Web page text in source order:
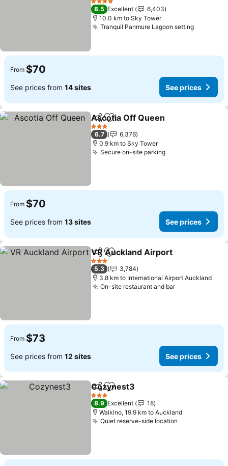
4 Stars
8.5 Excellent
6,403
10.0 km to Sky Tower
Tranquil Panmure Lagoon setting
From $70
See prices from 14 sites See prices
ShareAdd to favorites
Ascotia Off Queen
3 Stars
6.7
6,376
0.9 km to Sky Tower
Secure on-site parking
From $70
See prices from 13 sites See prices
ShareAdd to favorites
VR Auckland Airport
3 Stars
5.3
3,784
3.8 km to International Airport Auckland
On-site restaurant and bar
From $73
See prices from 12 sites See prices
ShareAdd to favorites
Cozynest3
3 Stars
8.9 Excellent
18
Waikino, 19.9 km to Auckland
Quiet reserve-side location